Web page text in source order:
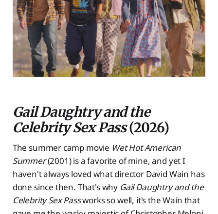
Gail Daughtry and the
Celebrity Sex Pass(2026)
The summer camp movie Wet Hot American
Summer(2001) is a favorite of mine, and yet I
haven't always loved what director David Wain has
done since then. That's why Gail Daughtry and the
Celebrity Sex Passworks so well, it's the Wain that